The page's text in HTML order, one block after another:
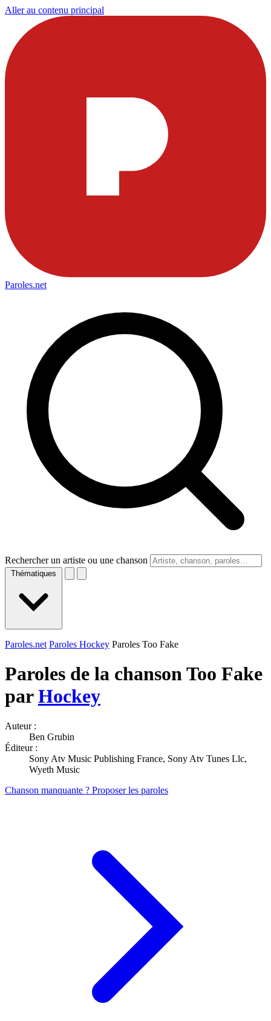
Aller au contenu principal
Paroles.net
Rechercher un artiste ou une chanson
Thématiques
Paroles.net Paroles Hockey Paroles Too Fake
Paroles de la chanson Too Fake
parHockey
Auteur :
Ben Grubin
Éditeur :
Sony Atv Music Publishing France, Sony Atv Tunes Llc,
Wyeth Music
Chanson manquante ? Proposer les paroles